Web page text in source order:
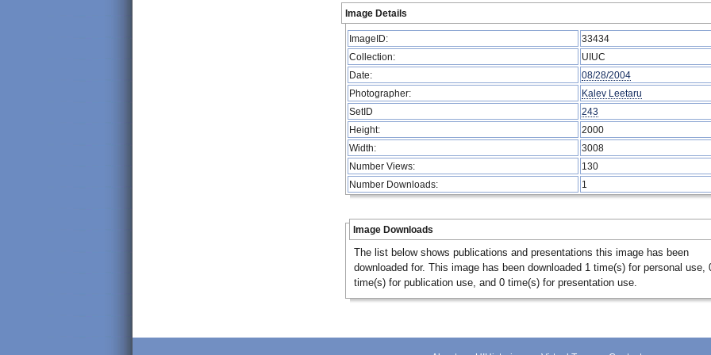
Image Details
ImageID:
33434
Collection:
UIUC
Date:
08/28/2004
Photographer:
Kalev Leetaru
SetID
243
Height:
2000
Width:
3008
Number Views:
130
Number Downloads:
1
Image Downloads
The list below shows publications and presentations this image has been
downloaded for. This image has been downloaded 1 time(s) for personal use,
time(s) for publication use, and 0 time(s) for presentation use.